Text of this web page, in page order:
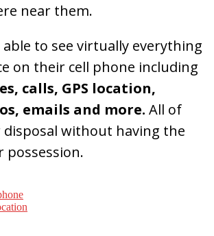
near them.
to see virtually everything
on their cell phone including
calls, GPS location,
emails and more. All of
without having the
possession.